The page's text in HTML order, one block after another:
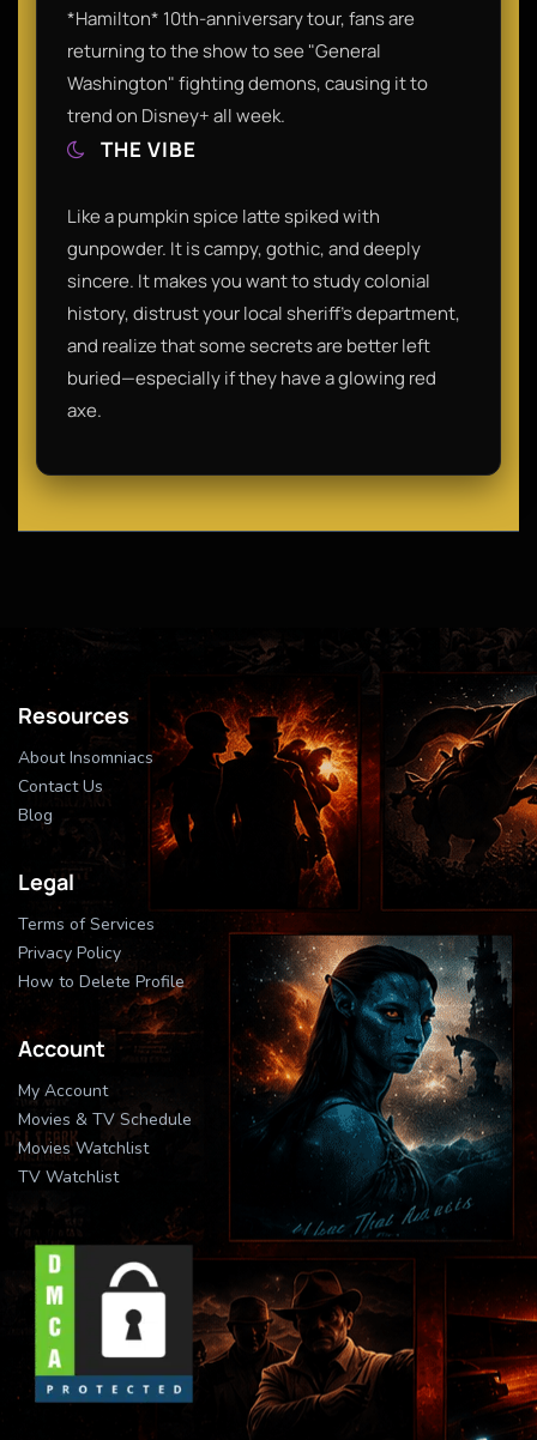
*Hamilton* 10th-anniversary tour, fans are
returning to the show to see "General
Washington" fighting demons, causing it to
trend on Disney+ all week.
THE VIBE
Like a pumpkin spice latte spiked with
gunpowder. It is campy, gothic, and deeply
sincere. It makes you want to study colonial
history, distrust your local sheriff's department,
and realize that some secrets are better left
buried—especially if they have a glowing red
axe.
Resources
About Insomniacs
Contact Us
Blog
Legal
Terms of Services
Privacy Policy
How to Delete Profile
Account
My Account
Movies & TV Schedule
Movies Watchlist
TV Watchlist